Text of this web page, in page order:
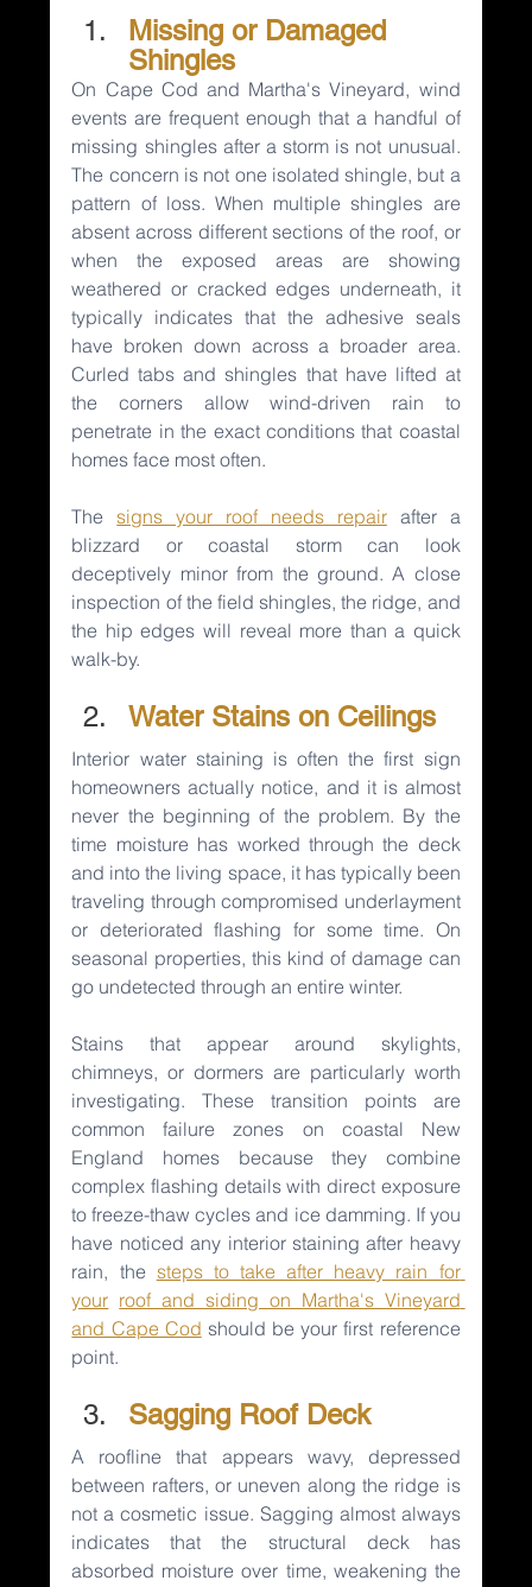
Missing or Damaged
Shingles
On Cape Cod and Martha's Vineyard, wind
events are frequent enough that a handful of
missing shingles after a storm is not unusual.
The concern is not one isolated shingle, but a
pattern of loss. When multiple shingles are
absent across different sections of the roof, or
when the exposed areas are showing
weathered or cracked edges underneath, it
typically indicates that the adhesive seals
have broken down across a broader area.
Curled tabs and shingles that have lifted at
the corners allow wind-driven rain to
penetrate in the exact conditions that coastal
homes face most often.
The signs your roof needs repair after a
blizzard or coastal storm can look
deceptively minor from the ground. A close
inspection of the field shingles, the ridge, and
the hip edges will reveal more than a quick
walk-by.
Water Stains on Ceilings
Interior water staining is often the first sign
homeowners actually notice, and it is almost
never the beginning of the problem. By the
time moisture has worked through the deck
and into the living space, it has typically been
traveling through compromised underlayment
or deteriorated flashing for some time. On
seasonal properties, this kind of damage can
go undetected through an entire winter.
Stains that appear around skylights,
chimneys, or dormers are particularly worth
investigating. These transition points are
common failure zones on coastal New
England homes because they combine
complex flashing details with direct exposure
to freeze-thaw cycles and ice damming. If you
have noticed any interior staining after heavy
rain, the steps to take after heavy rain for
your roof and siding on Martha's Vineyard
and Cape Cod should be your first reference
point.
Sagging Roof Deck
A roofline that appears wavy, depressed
between rafters, or uneven along the ridge is
not a cosmetic issue. Sagging almost always
indicates that the structural deck has
absorbed moisture over time, weakening the